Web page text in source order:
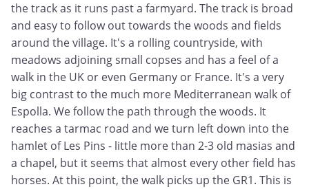
the track as it runs past a farmyard. The track is broad
and easy to follow out towards the woods and fields
around the village. It's a rolling countryside, with
meadows adjoining small copses and has a feel of a
walk in the UK or even Germany or France. It's a very
big contrast to the much more Mediterranean walk of
Espolla. We follow the path through the woods. It
reaches a tarmac road and we turn left down into the
hamlet of Les Pins - little more than 2-3 old masias and
a chapel, but it seems that almost every other field has
horses. At this point, the walk picks up the GR1. This is